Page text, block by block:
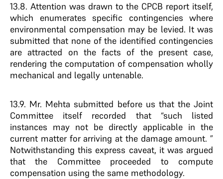
13.8. Attention was drawn to the CPCB report itself,
which enumerates specific contingencies where
environmental compensation may be levied. It was
submitted that none of the identified contingencies
are attracted on the facts of the present case,
rendering the computation of compensation wholly
mechanical and legally untenable.
13.9. Mr. Mehta submitted before us that the Joint
Committee itself recorded that “such listed
instances may not be directly applicable in the
current matter for arriving at the damage amount. ”
Notwithstanding this express caveat, it was argued
that the Committee proceeded to compute
compensation using the same methodology.